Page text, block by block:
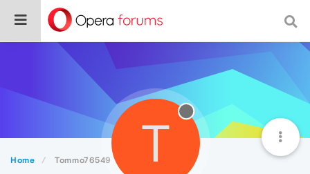
Home Tommo76549 T